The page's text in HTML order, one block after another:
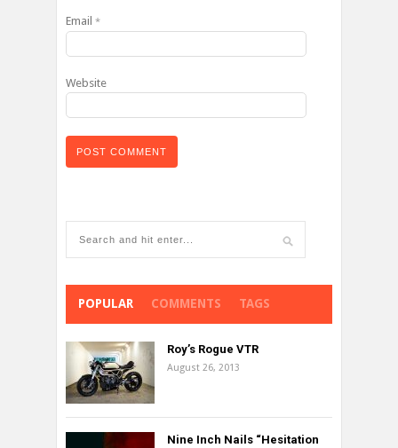
Email *
Website
POPULAR COMMENTS TAGS
Roy’s Rogue VTR
August 26, 2013
Nine Inch Nails “Hesitation